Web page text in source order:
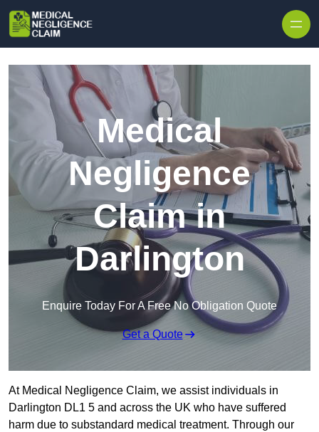
Medical
Negligence
Claim in
Darlington
Enquire Today For A Free No Obligation Quote
Get a Quote
At Medical Negligence Claim, we assist individuals in
Darlington DL1 5 and across the UK who have suffered
harm due to substandard medical treatment. Through our